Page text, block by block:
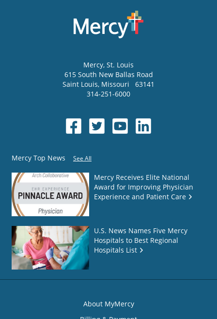
Mercy, St. Louis
615 South New Ballas Road
Saint Louis, Missouri
63141
314-251-6000
Mercy Top News See All
Mercy Receives Elite National
Award for Improving Physician
Experience and Patient Care
U.S. News Names Five Mercy
Hospitals to Best Regional
Hospitals List
About MyMercy